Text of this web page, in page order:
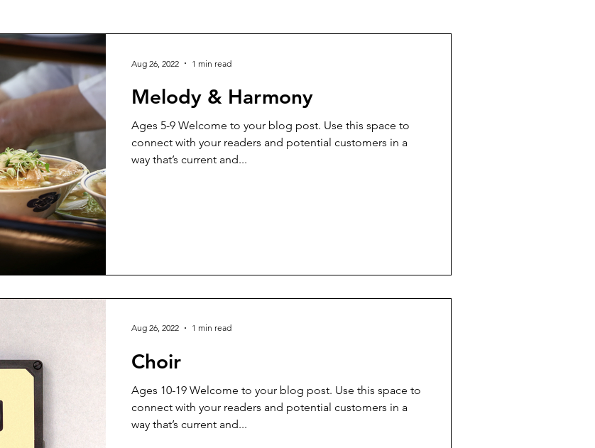
Melody & Harmony
Ages 5-9 Welcome to your blog post. Use this space to
connect with your readers and potential customers in a
way that’s current and...
Aug 26, 2022 1 min read
Choir
Ages 10-19 Welcome to your blog post. Use this space to
connect with your readers and potential customers in a
way that’s current and...
Aug 26, 2022 1 min read